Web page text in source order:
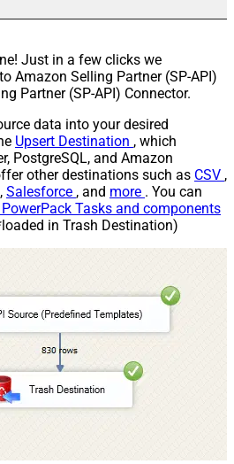
Just in a few clicks we
Amazon Selling Partner (SP-API)
Partner (SP-API) Connector.
data into your desired
Upsert Destination , which
PostgreSQL, and Amazon
other destinations such as CSV ,
, Salesforce , and more . You can
PowerPack Tasks and components
in Trash Destination)